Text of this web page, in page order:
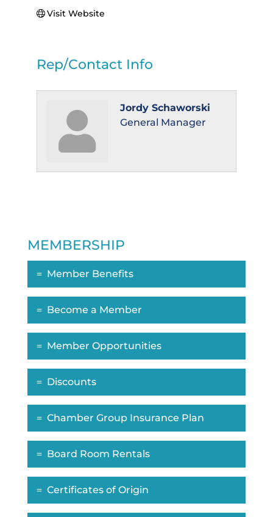
Visit Website
Rep/Contact Info
Jordy Schaworski
General Manager
MEMBERSHIP
Member Benefits
Become a Member
Member Opportunities
Discounts
Chamber Group Insurance Plan
Board Room Rentals
Certificates of Origin